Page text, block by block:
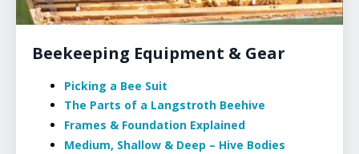
Beekeeping Equipment & Gear
Picking a Bee Suit
The Parts of a Langstroth Beehive
Frames & Foundation Explained
Medium, Shallow & Deep – Hive Bodies